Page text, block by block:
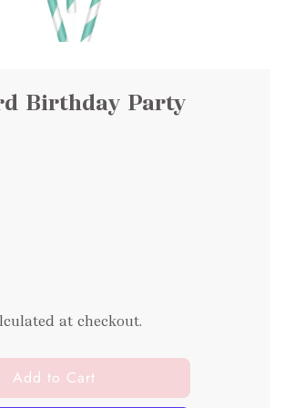
Birthday Party
at checkout.
l
o
Add to Cart